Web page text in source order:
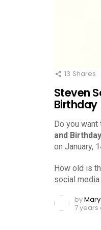
13 Shares
Steven
Birthday
Do you want
and
on January,
How old is
social
by
7 years